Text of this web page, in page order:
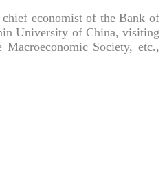
economist of the Bank of
University of China, visiting
Society, etc.,